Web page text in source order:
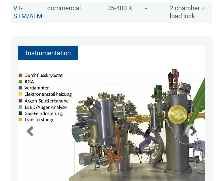
VT-
STM/AFM
commercial 35-400 K -
2 chamber +
load lock
Instrumentation